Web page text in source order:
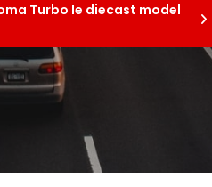
Turbo Ie diecast model